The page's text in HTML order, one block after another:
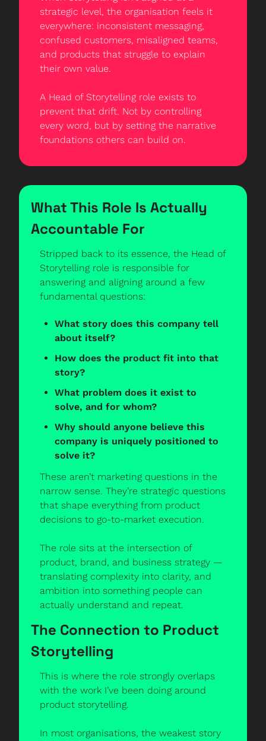
strategic level, the organisation feels it
everywhere: inconsistent messaging,
confused customers, misaligned teams,
and products that struggle to explain
their own value.
A Head of Storytelling role exists to
prevent that drift. Not by controlling
every word, but by setting the narrative
foundations others can build on.
What This Role Is Actually
Accountable For
Stripped back to its essence, the Head of
Storytelling role is responsible for
answering and aligning around a few
fundamental questions:
What story does this company tell
about itself?
How does the product fit into that
story?
What problem does it exist to
solve, and for whom?
Why should anyone believe this
company is uniquely positioned to
solve it?
These aren’t marketing questions in the
narrow sense. They’re strategic questions
that shape everything from product
decisions to go-to-market execution.
The role sits at the intersection of
product, brand, and business strategy —
translating complexity into clarity, and
ambition into something people can
actually understand and repeat.
The Connection to Product
Storytelling
This is where the role strongly overlaps
with the work I’ve been doing around
product storytelling.
In most organisations, the weakest story